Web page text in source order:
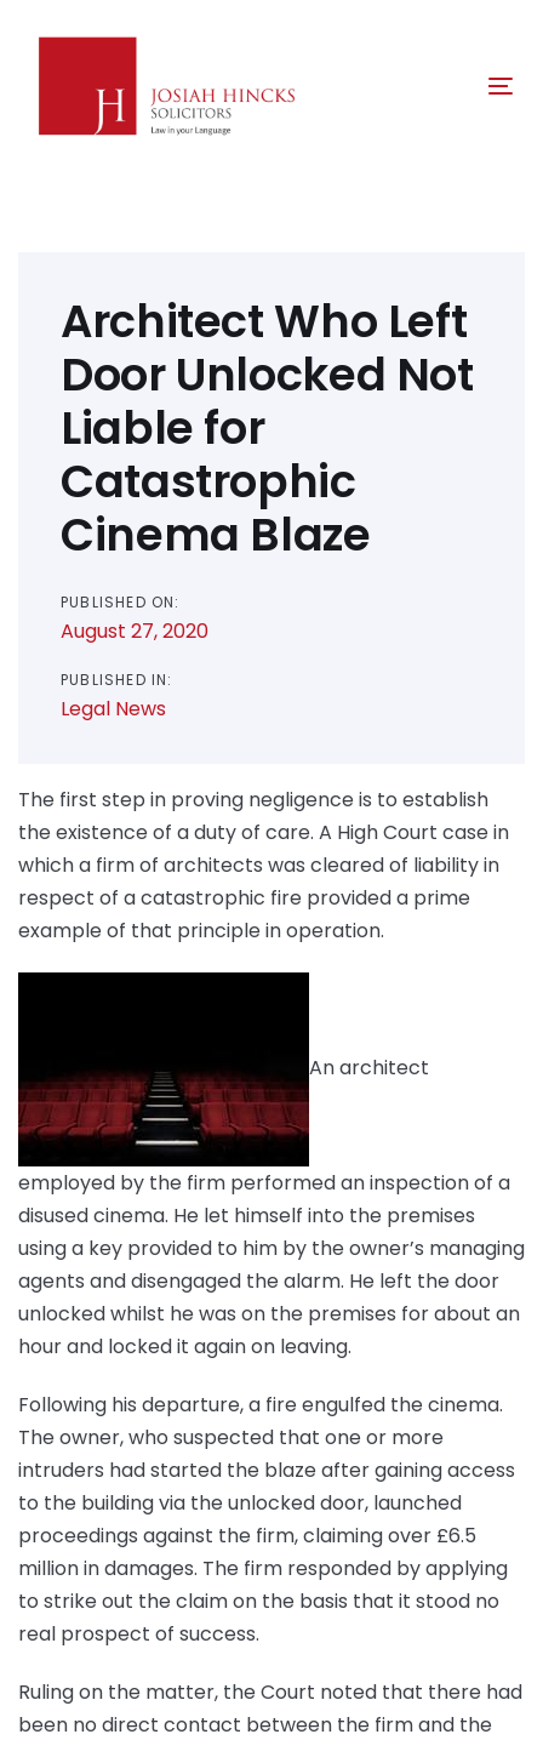
Architect Who Left
Door Unlocked Not
Liable for
Catastrophic
Cinema Blaze
PUBLISHED ON:
August 27, 2020
PUBLISHED IN:
Legal News
The first step in proving negligence is to establish
the existence of a duty of care. A High Court case in
which a firm of architects was cleared of liability in
respect of a catastrophic fire provided a prime
example of that principle in operation.
An architect
employed by the firm performed an inspection of a
disused cinema. He let himself into the premises
using a key provided to him by the owner’s managing
agents and disengaged the alarm. He left the door
unlocked whilst he was on the premises for about an
hour and locked it again on leaving.
Following his departure, a fire engulfed the cinema.
The owner, who suspected that one or more
intruders had started the blaze after gaining access
to the building via the unlocked door, launched
proceedings against the firm, claiming over £6.5
million in damages. The firm responded by applying
to strike out the claim on the basis that it stood no
real prospect of success.
Ruling on the matter, the Court noted that there had
been no direct contact between the firm and the
navigation